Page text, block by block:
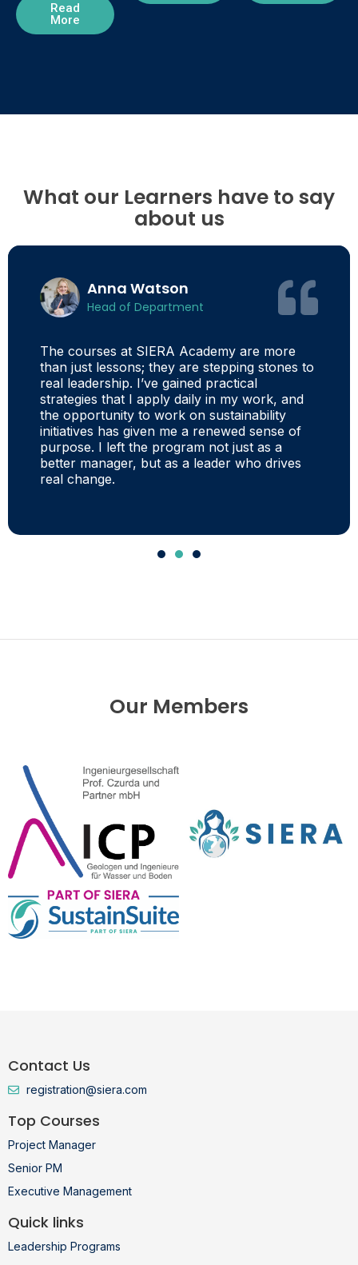
Read
More
What our Learners have to say
about us
Anna Watson
Head of Department
The courses at SIERA Academy are more
than just lessons; they are stepping stones to
real leadership. I’ve gained practical
strategies that I apply daily in my work, and
the opportunity to work on sustainability
initiatives has given me a renewed sense of
purpose. I left the program not just as a
better manager, but as a leader who drives
real change.
Our Members
Contact Us
registration@siera.com
Top Courses
Project Manager
Senior PM
Executive Management
Quick links
Leadership Programs